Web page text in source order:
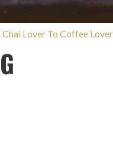
Lover To Coffee Lover